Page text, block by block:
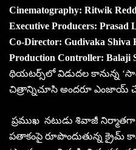
Cinematography: Ritwik
Executive Producers: Prasad
Co-Director: Gudivaka Shiva
Production Controller: Balaji
థియటర్స్‌లో విడుదల కానున్న
చిత్రాన్నిచూసి అందరూ ఎంజాయ్‌
ప్రముఖ నటుడు శివాజీ
పతాకంపై రూపొందుతున్న క్రైమ్‌